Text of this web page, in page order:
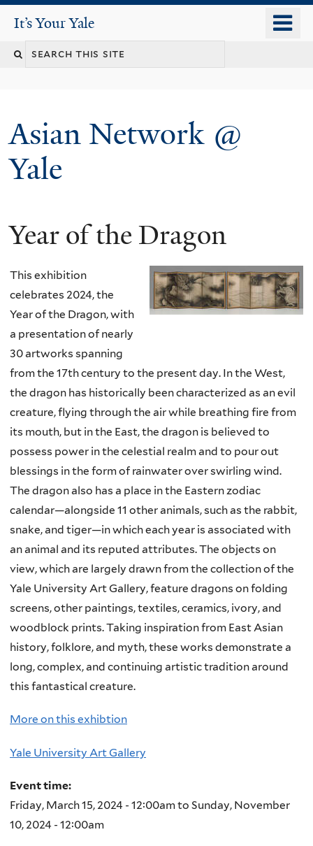
content
It's Your Yale
It’s Your Yale
Search
Asian Network @
Yale
You
here
Year of the Dragon
This exhibition
celebrates 2024, the
Year of the Dragon, with
a presentation of nearly
30 artworks spanning
from the 17th century to the present day. In the West,
the dragon has historically been characterized as an evil
creature, flying through the air while breathing fire from
its mouth, but in the East, the dragon is believed to
possess power in the celestial realm and to pour out
blessings in the form of rainwater over swirling wind.
The dragon also has a place in the Eastern zodiac
calendar—alongside 11 other animals, such as the rabbit,
snake, and tiger—in which each year is associated with
an animal and its reputed attributes. The objects on
view, which are largely drawn from the collection of the
Yale University Art Gallery, feature dragons on folding
screens, other paintings, textiles, ceramics, ivory, and
woodblock prints. Taking inspiration from East Asian
history, folklore, and myth, these works demonstrate a
long, complex, and continuing artistic tradition around
this fantastical creature.
More on this exhibtion
Yale University Art Gallery
Event time:
Friday, March 15, 2024 - 12:00amto Sunday, November
10, 2024 - 12:00am